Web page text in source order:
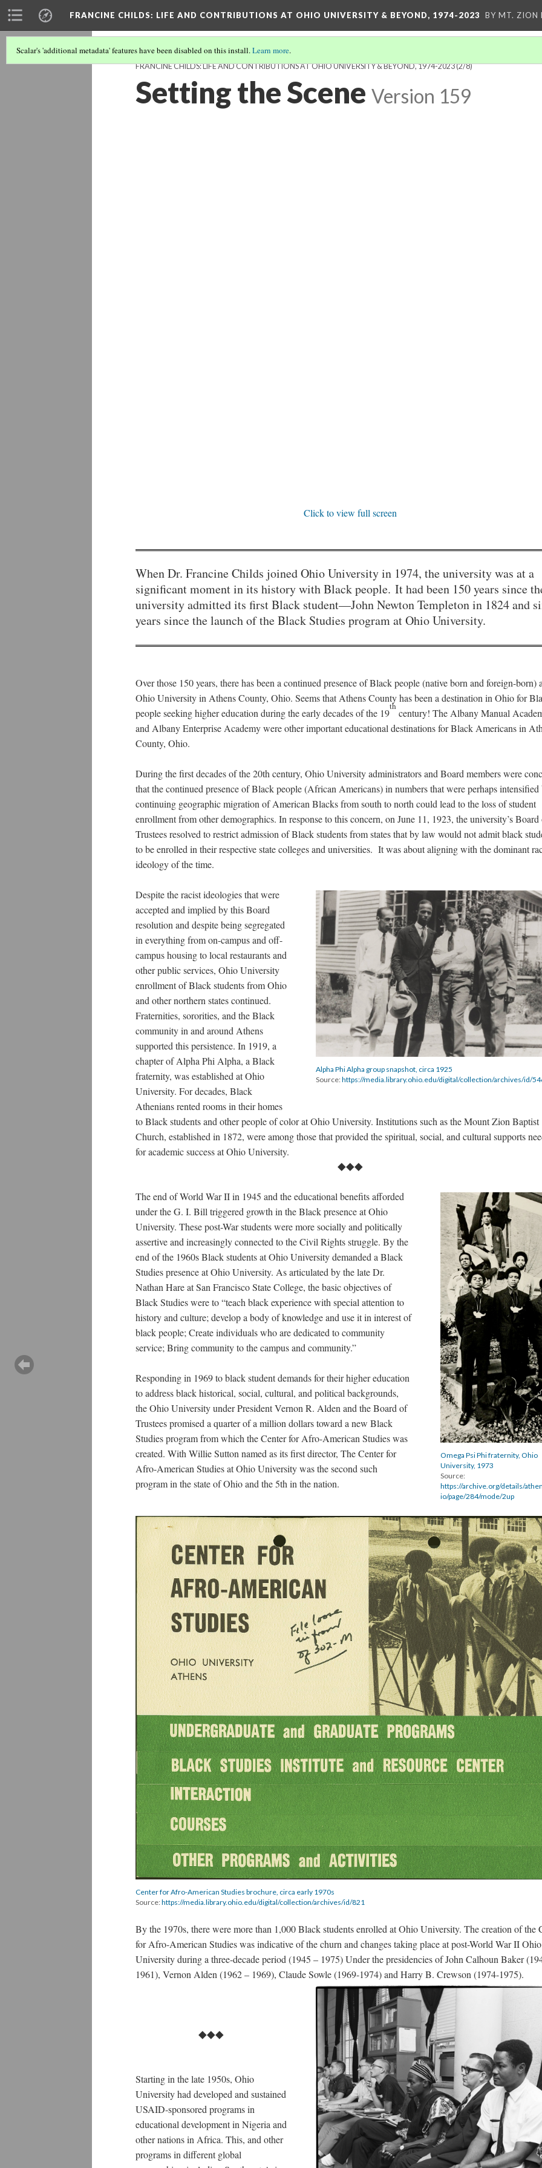
FRANCINE CHILDS: LIFE AND CONTRIBUTIONS AT OHIO UNIVERSITY & BEYOND, 1974-2023 BY MT. ZION
Scalar's 'additional metadata' features have been disabled on this install.Learn more.
FRANCINE CHILDS: LIFE AND CONTRIBUTIONS AT OHIO UNIVERSITY & BEYOND, 1974-2023(2/8)
Setting the Scene Version 159
Click to view full screen
When Dr. Francine Childs joined Ohio University in 1974, the university was at a
significant moment in its history with Black people. It had been 150 years since
university admitted its first Black student—John Newton Templeton in 1824 and
years since the launch of the Black Studies program at Ohio University.
Over those 150 years, there has been a continued presence of Black people (native born and foreign-born)
Ohio University in Athens County, Ohio. Seems that Athens County has been a destination in Ohio for
people seeking higher education during the early decades of the 19
th
century! The Albany Manual
and Albany Enterprise Academy were other important educational destinations for Black Americans in
County, Ohio.
During the first decades of the 20th century, Ohio University administrators and Board members were
that the continued presence of Black people (African Americans) in numbers that were perhaps intensified
continuing geographic migration of American Blacks from south to north could lead to the loss of student
enrollment from other demographics. In response to this concern, on June 11, 1923, the university’s Board
Trustees resolved to restrict admission of Black students from states that by law would not admit black
to be enrolled in their respective state colleges and universities. It was about aligning with the dominant
ideology of the time.
Alpha Phi Alpha group snapshot, circa 1925
Source:https://media.library.ohio.edu/digital/collection/archives/id/
Despite the racist ideologies that were
accepted and implied by this Board
resolution and despite being segregated
in everything from on-campus and off-
campus housing to local restaurants and
other public services, Ohio University
enrollment of Black students from Ohio
and other northern states continued.
Fraternities, sororities, and the Black
community in and around Athens
supported this persistence. In 1919, a
chapter of Alpha Phi Alpha, a Black
fraternity, was established at Ohio
University. For decades, Black
Athenians rented rooms in their homes
to Black students and other people of color at Ohio University. Institutions such as the Mount Zion Baptist
Church, established in 1872, were among those that provided the spiritual, social, and cultural supports
for academic success at Ohio University.
⯁⯁⯁
Omega Psi Phi fraternity, Ohio
University, 1973
Source:
https://archive.org/details/
io/page/284/mode/2up
The end of World War II in 1945 and the educational benefits afforded
under the G. I. Bill triggered growth in the Black presence at Ohio
University. These post-War students were more socially and politically
assertive and increasingly connected to the Civil Rights struggle. By the
end of the 1960s Black students at Ohio University demanded a Black
Studies presence at Ohio University. As articulated by the late Dr.
Nathan Hare at San Francisco State College, the basic objectives of
Black Studies were to “teach black experience with special attention to
history and culture; develop a body of knowledge and use it in interest of
black people; Create individuals who are dedicated to community
service; Bring community to the campus and community.”
Responding in 1969 to black student demands for their higher education
to address black historical, social, cultural, and political backgrounds,
the Ohio University under President Vernon R. Alden and the Board of
Trustees promised a quarter of a million dollars toward a new Black
Studies program from which the Center for Afro-American Studies was
created. With Willie Sutton named as its first director, The Center for
Afro-American Studies at Ohio University was the second such
program in the state of Ohio and the 5th in the nation.
Center for Afro-American Studies brochure, circa early 1970s
Source:https://media.library.ohio.edu/digital/collection/archives/id/821
By the 1970s, there were more than 1,000 Black students enrolled at Ohio University. The creation of the
for Afro-American Studies was indicative of the churn and changes taking place at post-World War II Ohio
University during a three-decade period (1945 – 1975) Under the presidencies of John Calhoun Baker
1961), Vernon Alden (1962 – 1969), Claude Sowle (1969-1974) and Harry B. Crewson (1974-1975).
⯁⯁⯁
Starting in the late 1950s, Ohio
University had developed and sustained
USAID-sponsored programs in
educational development in Nigeria and
other nations in Africa. This, and other
programs in different global